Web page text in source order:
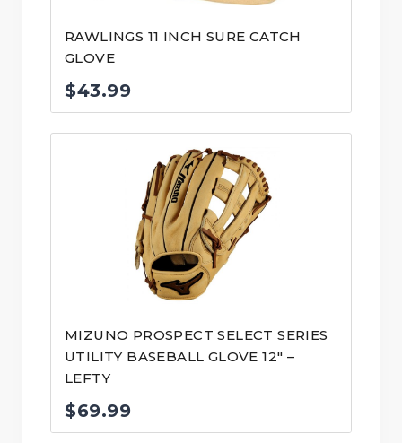
RAWLINGS 11 INCH SURE CATCH
GLOVE
$43.99
MIZUNO PROSPECT SELECT SERIES
UTILITY BASEBALL GLOVE 12″ –
LEFTY
$69.99